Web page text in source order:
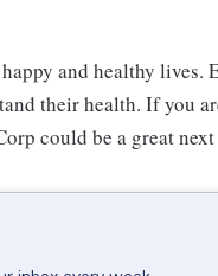
and healthy lives.
their health. If you
could be a great